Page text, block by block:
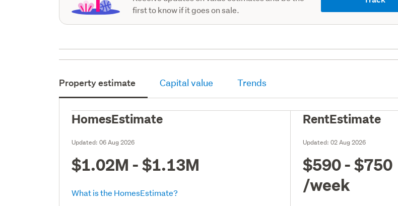
first to know if it goes on sale.
Property estimate Capital value Trends
HomesEstimate
Updated:06 Aug 2026
$1.02M - $1.13M
What is the HomesEstimate?
RentEstimate
Updated:02 Aug 2026
$590 - $750
/week